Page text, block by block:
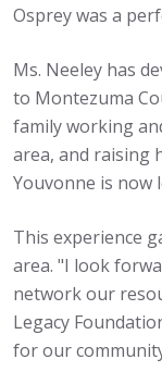
Osprey was a
Ms. Neeley has
to Montezuma
family working
area, and raising
Youvonne is now
This experience
area. "I look
network our
Legacy
for our